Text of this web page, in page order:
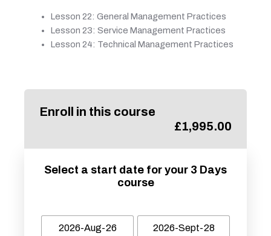
Lesson 22: General Management Practices
Lesson 23: Service Management Practices
Lesson 24: Technical Management Practices
Enroll in this course
£1,995.00
Select a start date for your 3 Days
course
2026-Aug-26 2026-Sept-28